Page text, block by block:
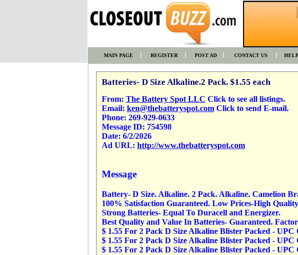
MAIN PAGE REGISTER POST AD CONTACT US HELP
Batteries- D Size Alkaline.2 Pack. $1.55 each
From: The Battery Spot LLC Click to see all listings.
Email: ken@thebatteryspot.comClick to send E-mail.
Phone: 269-929-0633
Message ID: 754598
Date: 6/2/2026
Ad URL: http://www.thebatteryspot.com
Message
Battery- D Size. Alkaline. 2 Pack. Alkaline. Camelion
100% Satisfaction Guaranteed. Low Prices-High
Strong Batteries- Equal To Duracell and Energizer.
Best Quality and Value In Batteries- Guaranteed.
$ 1.55 For 2 Pack D Size Alkaline Blister Packed - UPC
$ 1.55 For 2 Pack D Size Alkaline Blister Packed - UPC
$ 1.55 For 2 Pack D Size Alkaline Blister Packed - UPC